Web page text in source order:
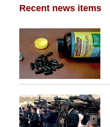
Recent news items